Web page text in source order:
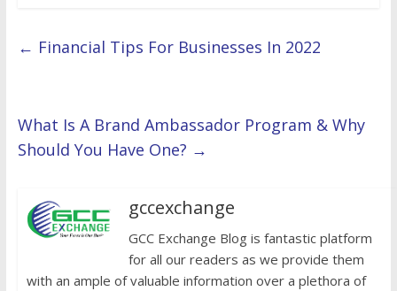
← Financial Tips For Businesses In 2022
What Is A Brand Ambassador Program & Why
Should You Have One? →
gccexchange
GCC Exchange Blog is fantastic platform
for all our readers as we provide them
with an ample of valuable information over a plethora of